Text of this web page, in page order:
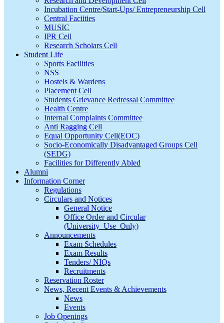
Incubation Centre/Start-Ups/ Entrepreneurship Cell
Central Faciities
MUSIC
IPR Cell
Research Scholars Cell
Student Life
Sports Facilities
NSS
Hostels & Wardens
Placement Cell
Students Grievance Redressal Committee
Health Centre
Internal Complaints Committee
Anti Ragging Cell
Equal Opportunity Cell(EOC)
Socio-Economically Disadvantaged Groups Cell
(SEDG)
Facilities for Differently Abled
Alumni
Information Corner
Regulations
Circulars and Notices
General Notice
Office Order and Circular
(University_Use_Only)
Announcements
Exam Schedules
Exam Results
Tenders/ NIQs
Recruitments
Reservation Roster
News, Recent Events & Achievements
News
Events
Job Openings